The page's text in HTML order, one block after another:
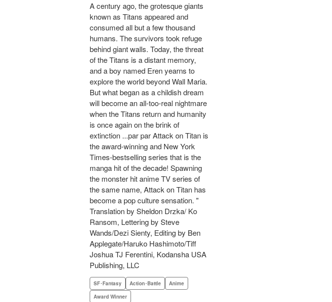
A century ago, the grotesque giants
known as Titans appeared and
consumed all but a few thousand
humans. The survivors took refuge
behind giant walls. Today, the threat
of the Titans is a distant memory,
and a boy named Eren yearns to
explore the world beyond Wall Maria.
But what began as a childish dream
will become an all-too-real nightmare
when the Titans return and humanity
is once again on the brink of
extinction ...par par Attack on Titan is
the award-winning and New York
Times-bestselling series that is the
manga hit of the decade! Spawning
the monster hit anime TV series of
the same name, Attack on Titan has
become a pop culture sensation. "
Translation by Sheldon Drzka/ Ko
Ransom, Lettering by Steve
Wands/Dezi Sienty, Editing by Ben
Applegate/Haruko Hashimoto/Tiff
Joshua TJ Ferentini, Kodansha USA
Publishing, LLC
SF･Fantasy Action･Battle
Anime
Award Winner